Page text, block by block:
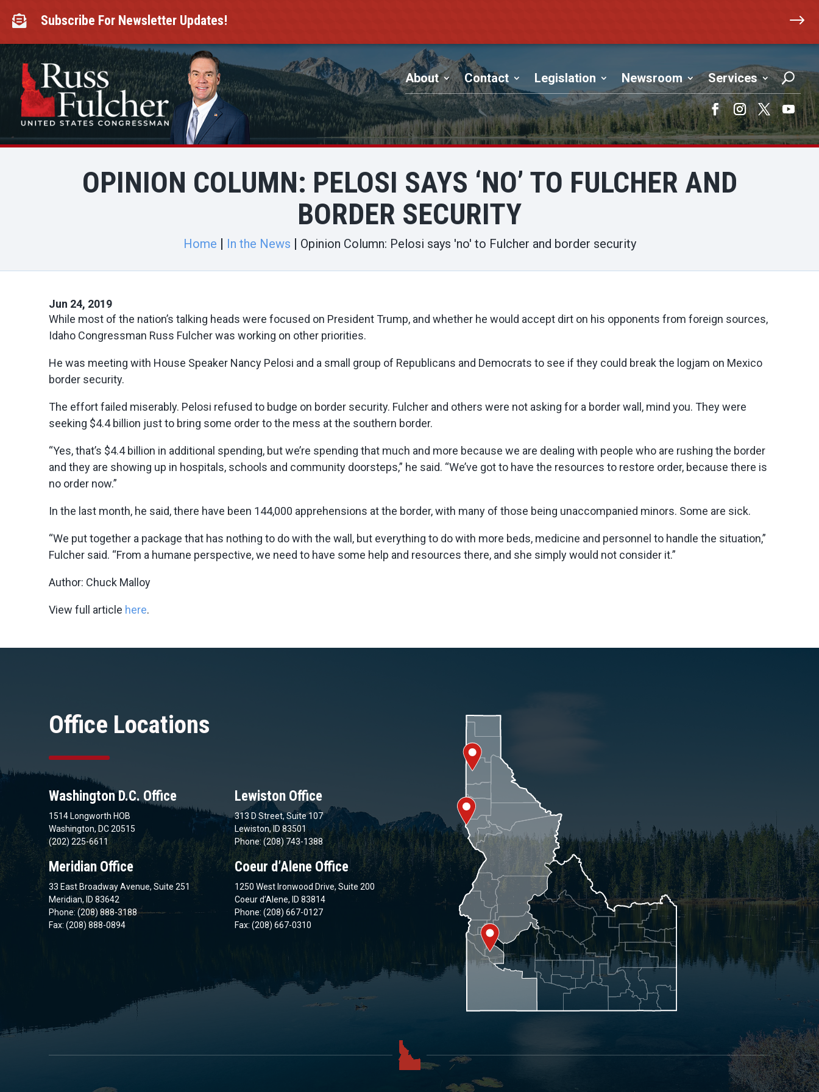
content
 Subscribe For Newsletter Updates! $
About Contact Legislation Newsroom Services
FacebookInstagram
Twitter
OPINION COLUMN: PELOSI SAYS ‘NO’ TO FULCHER AND
BORDER SECURITY
Home In the News Opinion Column: Pelosi says 'no' to Fulcher and border security
Jun 24, 2019
While most of the nation’s talking heads were focused on President Trump, and whether he would accept dirt on his opponents from foreign sources,
Idaho Congressman Russ Fulcher was working on other priorities.
He was meeting with House Speaker Nancy Pelosi and a small group of Republicans and Democrats to see if they could break the logjam on Mexico
border security.
The effort failed miserably. Pelosi refused to budge on border security. Fulcher and others were not asking for a border wall, mind you. They were
seeking $4.4 billion just to bring some order to the mess at the southern border.
“Yes, that’s $4.4 billion in additional spending, but we’re spending that much and more because we are dealing with people who are rushing the border
and they are showing up in hospitals, schools and community doorsteps,” he said. “We’ve got to have the resources to restore order, because there is
no order now.”
In the last month, he said, there have been 144,000 apprehensions at the border, with many of those being unaccompanied minors. Some are sick.
“We put together a package that has nothing to do with the wall, but everything to do with more beds, medicine and personnel to handle the situation,”
Fulcher said. “From a humane perspective, we need to have some help and resources there, and she simply would not consider it.”
Author: Chuck Malloy
View full article here.
Office Locations
Washington D.C. Office
1514 Longworth HOB
Washington, DC 20515
(202) 225-6611
Meridian Office
33 East Broadway Avenue, Suite 251
Meridian, ID 83642
Phone: (208) 888-3188
Fax: (208) 888-0894
Lewiston Office
313 D Street, Suite 107
Lewiston, ID 83501
Phone: (208) 743-1388
Coeur d’Alene Office
1250 West Ironwood Drive, Suite 200
Coeur d’Alene, ID 83814
Phone: (208) 667-0127
Fax: (208) 667-0310